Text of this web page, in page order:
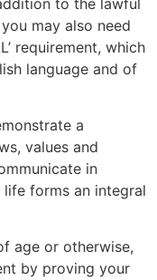
may also need
requirement, which
language and of
a
values and
in
life forms an integral
age or otherwise,
by proving your